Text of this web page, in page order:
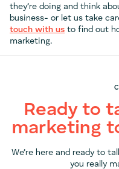
they’re doing and think
business- or let us take
touch with us to find out
marketing.
Ready to
marketing
We’re here and ready to
you really